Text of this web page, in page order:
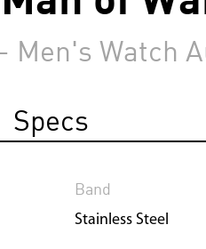
Men's Watch
Specs
Band
Stainless Steel